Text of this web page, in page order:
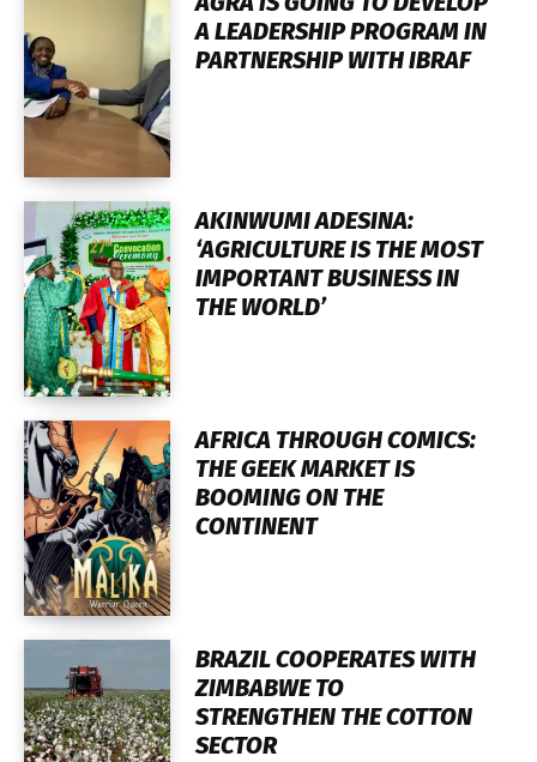
A LEADERSHIP PROGRAM IN
PARTNERSHIP WITH IBRAF
AKINWUMI ADESINA:
‘AGRICULTURE IS THE MOST
IMPORTANT BUSINESS IN
THE WORLD’
AFRICA THROUGH COMICS:
THE GEEK MARKET IS
BOOMING ON THE
CONTINENT
BRAZIL COOPERATES WITH
ZIMBABWE TO
STRENGTHEN THE COTTON
SECTOR